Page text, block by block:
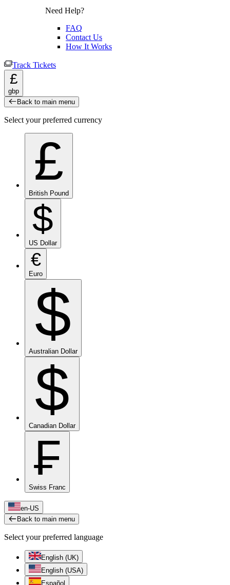
Need Help?
FAQ
Contact Us
How It Works
Track Tickets
£
gbp
Back to main menu
Select your preferred currency
£
British Pound
$
US Dollar
€
Euro
$
Australian Dollar
$
Canadian Dollar
₣
Swiss Franc
en-US
Back to main menu
Select your preferred language
English (UK)
English (USA)
Español